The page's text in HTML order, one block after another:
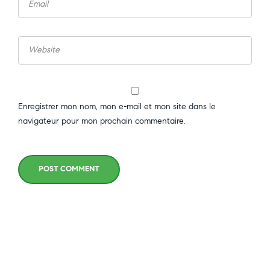
Enregistrer mon nom, mon e-mail et mon site dans le
navigateur pour mon prochain commentaire.
POST COMMENT